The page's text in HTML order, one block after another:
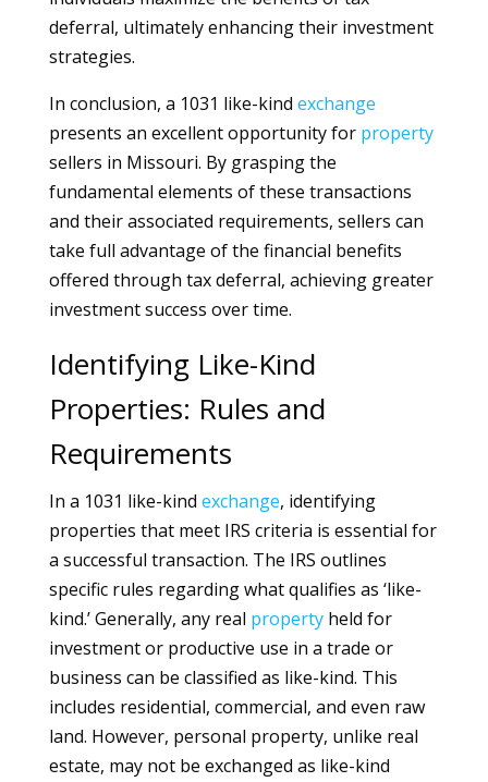
deferral, ultimately enhancing their investment
strategies.
In conclusion, a 1031 like-kind exchange
presents an excellent opportunity for property
sellers in Missouri. By grasping the
fundamental elements of these transactions
and their associated requirements, sellers can
take full advantage of the financial benefits
offered through tax deferral, achieving greater
investment success over time.
Identifying Like-Kind
Properties: Rules and
Requirements
In a 1031 like-kind exchange, identifying
properties that meet IRS criteria is essential for
a successful transaction. The IRS outlines
specific rules regarding what qualifies as ‘like-
kind.’ Generally, any real propertyheld for
investment or productive use in a trade or
business can be classified as like-kind. This
includes residential, commercial, and even raw
land. However, personal property, unlike real
estate, may not be exchanged as like-kind